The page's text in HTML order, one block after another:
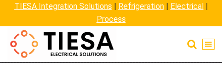
TIESA Integration Solutions | Refrigeration| Electrical|
Process